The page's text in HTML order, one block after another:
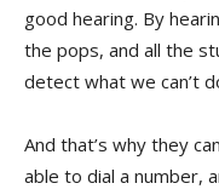
good hearing. By
the pops, and all the
detect what we can’t
And that’s why they
able to dial a number,